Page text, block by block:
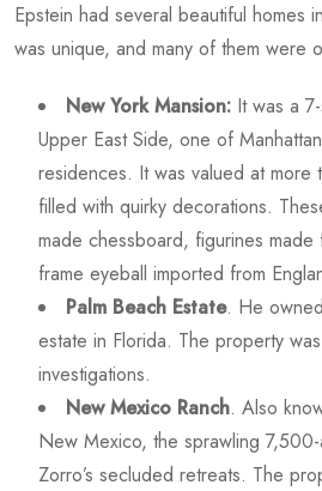
Epstein had several beautiful homes
was unique, and many of them were
New York Mansion: It was a
Upper East Side, one of
residences. It was valued at more
filled with quirky decorations.
made chessboard, figurines
frame eyeball imported from
Palm Beach Estate. He
estate in Florida. The property
investigations.
New Mexico Ranch. Also
New Mexico, the sprawling
Zorro’s secluded retreats. The